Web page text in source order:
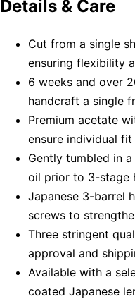
Details & Care
Cut from a single
ensuring flexibility
6 weeks and over
handcraft a single
Premium acetate
ensure individual
Gently tumbled in
oil prior to 3-stage
Japanese 3-barrel
screws to
Three stringent
approval and
Available with a
coated Japanese